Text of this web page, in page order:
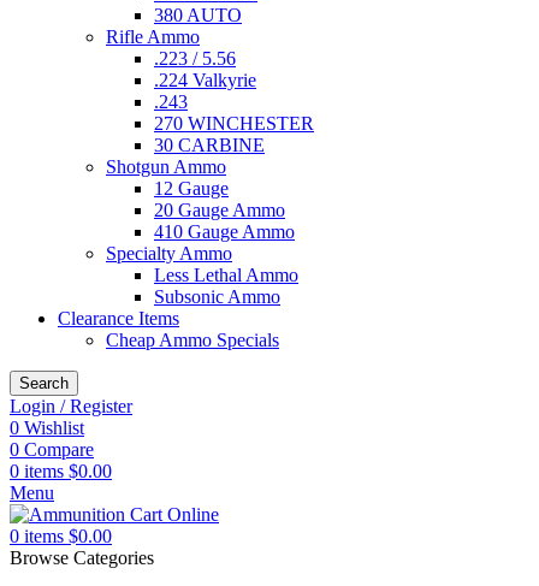
380 AUTO
Rifle Ammo
.223 / 5.56
.224 Valkyrie
.243
270 WINCHESTER
30 CARBINE
Shotgun Ammo
12 Gauge
20 Gauge Ammo
410 Gauge Ammo
Specialty Ammo
Less Lethal Ammo
Subsonic Ammo
Clearance Items
Cheap Ammo Specials
Search
Login / Register
0 Wishlist
0 Compare
0 items $0.00
Menu
0 items $0.00
Browse Categories